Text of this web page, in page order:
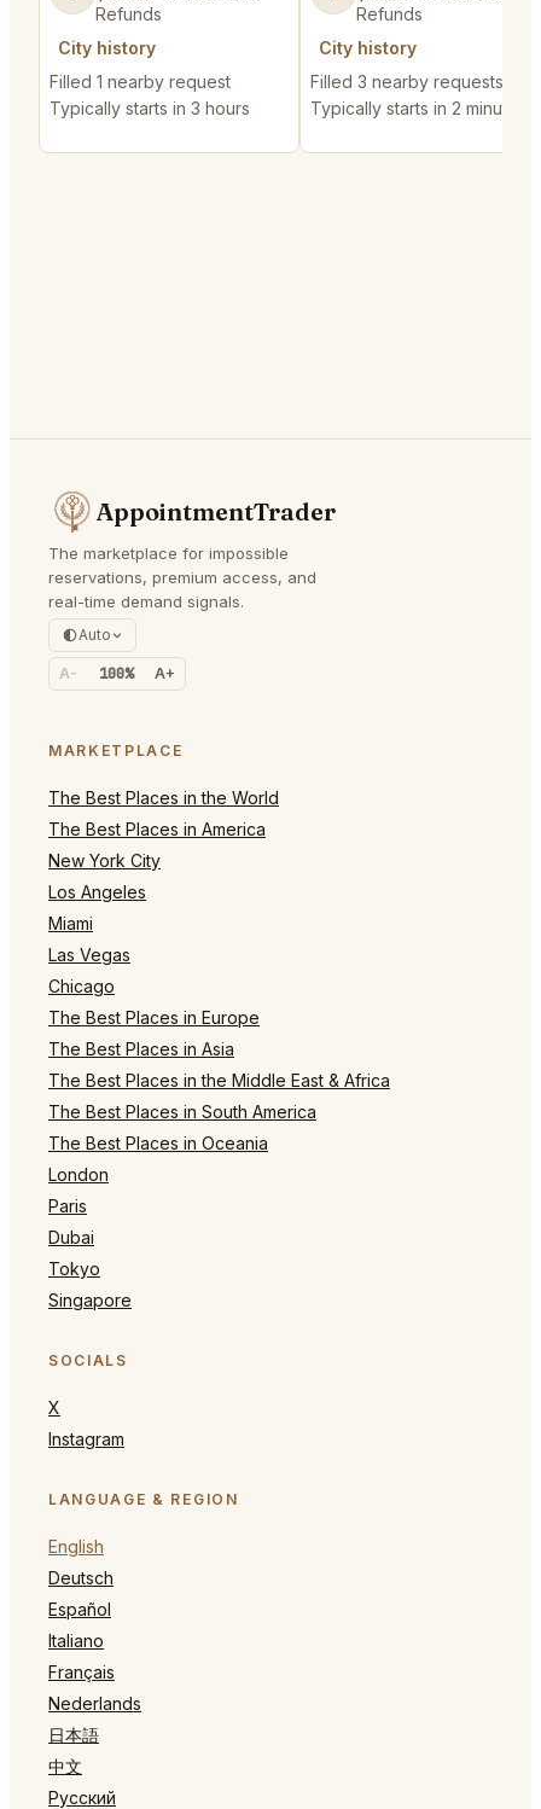
Refunds
City history
Filled 1 nearby request
Typically starts in 3 hours
Refunds
City history
Filled 3 nearby requests
Typically starts in 2 minutes
AppointmentTrader
The marketplace for impossible
reservations, premium access, and
real-time demand signals.
Auto
A- 100% A+
MARKETPLACE
The Best Places in the World
The Best Places in America
New York City
Los Angeles
Miami
Las Vegas
Chicago
The Best Places in Europe
The Best Places in Asia
The Best Places in the Middle East & Africa
The Best Places in South America
The Best Places in Oceania
London
Paris
Dubai
Tokyo
Singapore
SOCIALS
X
Instagram
LANGUAGE & REGION
English
Deutsch
Español
Italiano
Français
Nederlands
日本語
中文
Русский